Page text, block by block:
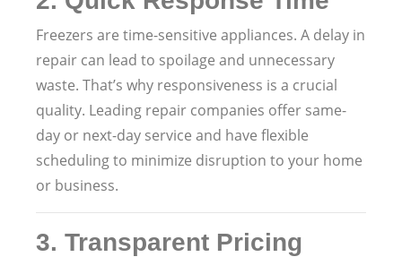
Freezers are time-sensitive appliances. A delay in
repair can lead to spoilage and unnecessary
waste. That’s why responsiveness is a crucial
quality. Leading repair companies offer same-
day or next-day service and have flexible
scheduling to minimize disruption to your home
or business.
3. Transparent Pricing